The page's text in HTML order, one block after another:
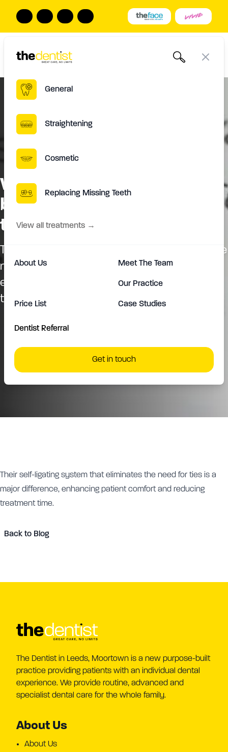
The Dentist Call us
Open
General
Straightening
Cosmetic
Replacing Missing Teeth
View all treatments →
About Us Meet The Team
Our Practice
Price List Case Studies
Dentist Referral
Get in touch
What makes Damon Ultima
braces different from other
types of braces?
Their self-ligating system that eliminates the
need for ties is a major difference,
enhancing patient comfort and reducing
treatment time.
Their self-ligating system that eliminates the need for ties is a
major difference, enhancing patient comfort and reducing
treatment time.
Back to Blog
The Dentist in Leeds, Moortown is a new purpose-built
practice providing patients with an individual dental
experience. We provide routine, advanced and
specialist dental care for the whole family.
About Us
About Us